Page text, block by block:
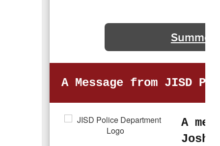
Summer
A Message from JISD
A